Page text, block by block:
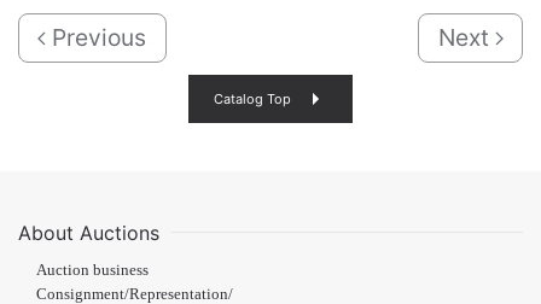
Previous Next
Catalog Top
About Auctions
Auction business
Consignment/Representation/